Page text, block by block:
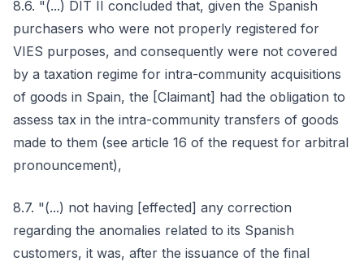
8.6. "(...) DIT II concluded that, given the Spanish
purchasers who were not properly registered for
VIES purposes, and consequently were not covered
by a taxation regime for intra-community acquisitions
of goods in Spain, the [Claimant] had the obligation to
assess tax in the intra-community transfers of goods
made to them (see article 16 of the request for arbitral
pronouncement),
8.7. "(...) not having [effected] any correction
regarding the anomalies related to its Spanish
customers, it was, after the issuance of the final